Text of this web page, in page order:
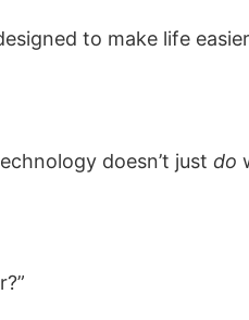
to make life
doesn’t just do